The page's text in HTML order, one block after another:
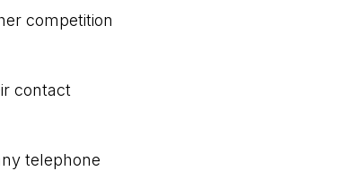
competition
contact
telephone